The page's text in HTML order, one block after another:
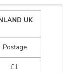
UK
Postage
£1